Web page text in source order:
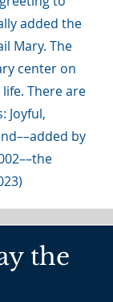
added the
Mary. The
center on
There are
Joyful,
by
the